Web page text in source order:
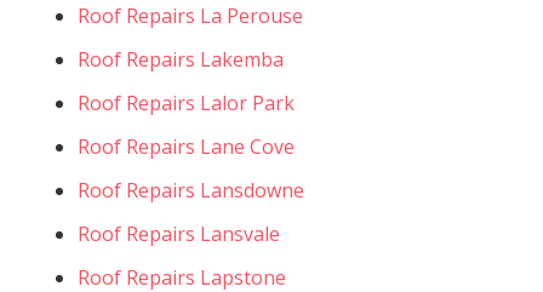
Roof Repairs La Perouse
Roof Repairs Lakemba
Roof Repairs Lalor Park
Roof Repairs Lane Cove
Roof Repairs Lansdowne
Roof Repairs Lansvale
Roof Repairs Lapstone